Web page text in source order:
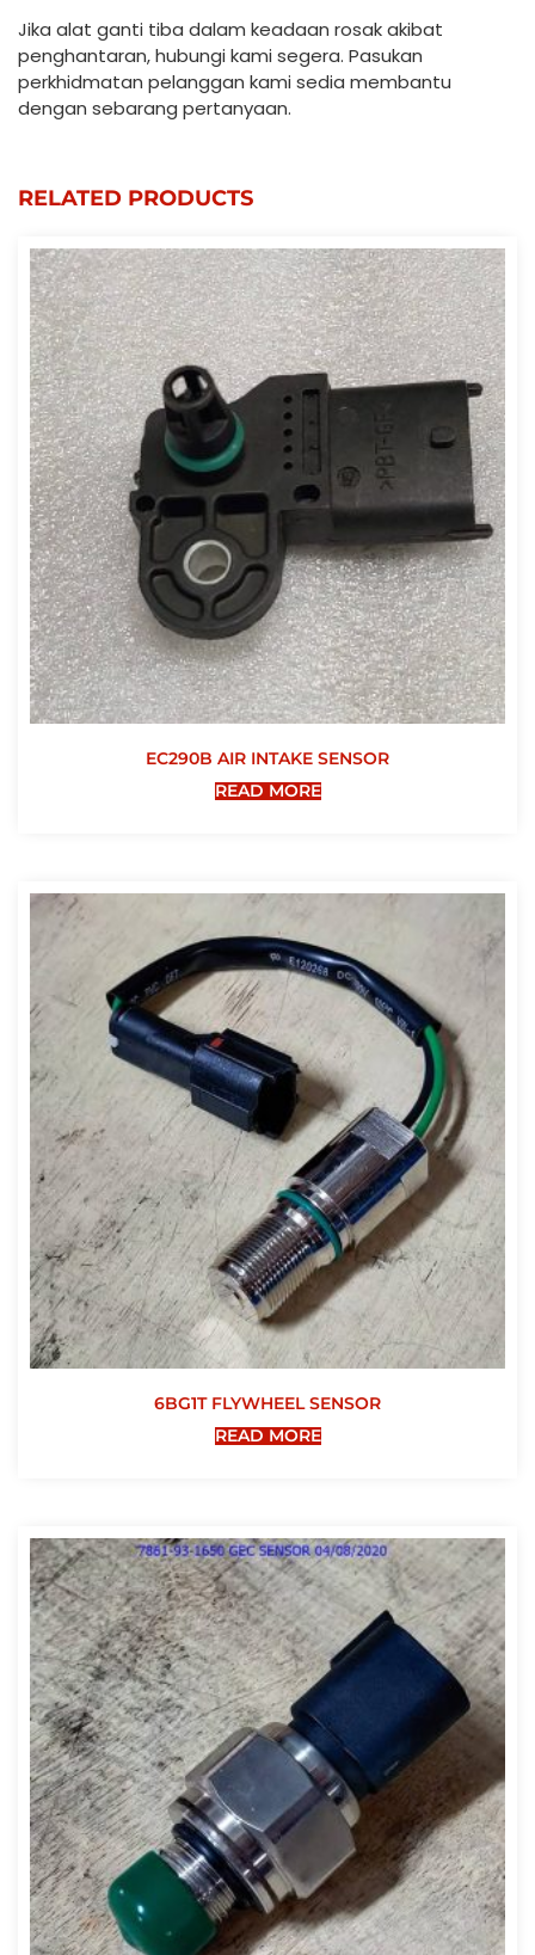
Jika alat ganti tiba dalam keadaan rosak akibat
penghantaran, hubungi kami segera. Pasukan
perkhidmatan pelanggan kami sedia membantu
dengan sebarang pertanyaan.
RELATED PRODUCTS
EC290B AIR INTAKE SENSOR
READ MORE
6BG1T FLYWHEEL SENSOR
READ MORE